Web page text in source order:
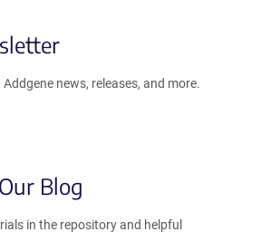
news, releases, and more.
Blog
in the repository and helpful